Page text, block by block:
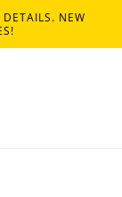
NEW